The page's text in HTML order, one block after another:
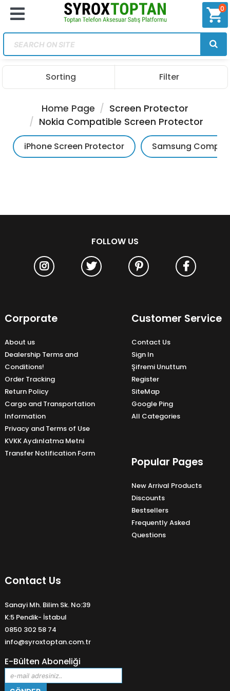
shopping_cart
0
Sorting Filter
Home Page
Screen Protector
Nokia Compatible Screen Protector
iPhone Screen Protector Samsung
FOLLOW US
Corporate
About us
Dealership Terms and
Conditions!
Order Tracking
Return Policy
Cargo and Transportation
Information
Privacy and Terms of Use
KVKK Aydınlatma Metni
Transfer Notification Form
Customer Service
Contact Us
Sign In
Şifremi Unuttum
Register
SiteMap
Google Ping
All Categories
Popular Pages
New Arrival Products
Discounts
Bestsellers
Frequently Asked
Questions
Contact Us
Sanayi Mh. Bilim Sk. No:39
K:5 Pendik- İstabul
0850 302 58 74
info@syroxtoptan.com.tr
E-Bülten Aboneliği